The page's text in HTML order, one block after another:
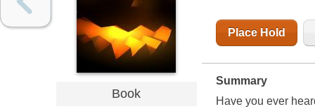
Book
Place Hold
Summary
Have you ever